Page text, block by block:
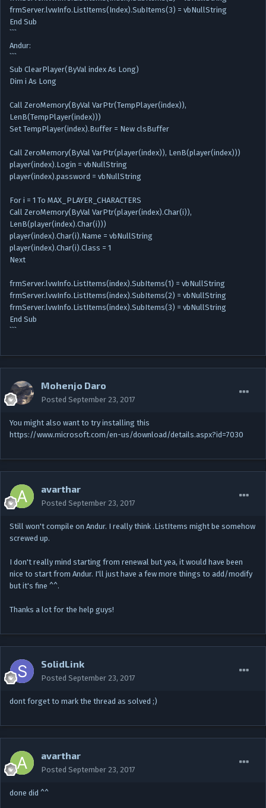
frmServer.lvwInfo.ListItems(Index).SubItems(3) = vbNullString
End Sub
Andur:
Sub ClearPlayer(ByVal index As Long)
Dim i As Long
Call ZeroMemory(ByVal VarPtr(TempPlayer(index)),
LenB(TempPlayer(index)))
Set TempPlayer(index).Buffer = New clsBuffer
Call ZeroMemory(ByVal VarPtr(player(index)), LenB(player(index)))
player(index).Login = vbNullString
player(index).password = vbNullString
For i = 1 To MAX_PLAYER_CHARACTERS
Call ZeroMemory(ByVal VarPtr(player(index).Char(i)),
LenB(player(index).Char(i)))
player(index).Char(i).Name = vbNullString
player(index).Char(i).Class = 1
Next
frmServer.lvwInfo.ListItems(index).SubItems(1) = vbNullString
frmServer.lvwInfo.ListItems(index).SubItems(2) = vbNullString
frmServer.lvwInfo.ListItems(index).SubItems(3) = vbNullString
End Sub
Mohenjo Daro
Posted September 23, 2017
You might also want to try installing this
https://www.microsoft.com/en-us/download/details.aspx?id=7030
avarthar
Posted September 23, 2017
Still won't compile on Andur. I really think .ListItems might be somehow
screwed up.
I don't really mind starting from renewal but yea, it would have been
nice to start from Andur. I'll just have a few more things to add/modify
but it's fine ^^.
Thanks a lot for the help guys!
SolidLink
Posted September 23, 2017
dont forget to mark the thread as solved ;)
avarthar
Posted September 23, 2017
done did ^^